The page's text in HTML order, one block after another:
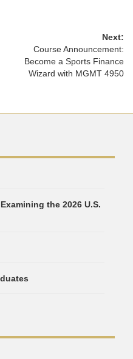
Next:
Course Announcement:
Become a Sports Finance
Wizard with MGMT 4950
the 2026 U.S.